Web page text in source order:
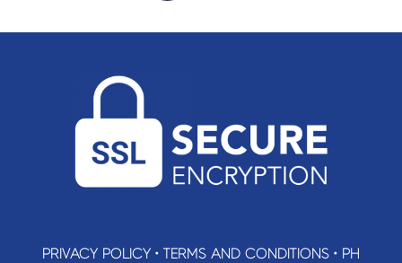
PRIVACY POLICY• TERMS AND CONDITIONS• PH